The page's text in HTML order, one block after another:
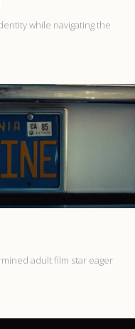
while navigating the
adult film star eager